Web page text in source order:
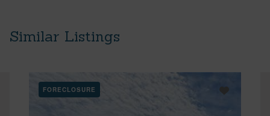
Similar Listings
FORECLOSURE